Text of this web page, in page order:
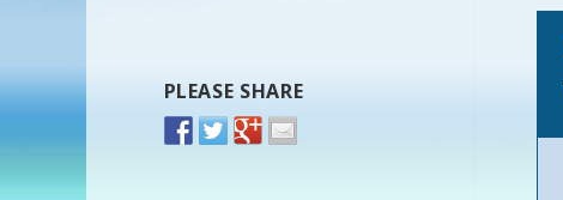
PLEASE SHARE